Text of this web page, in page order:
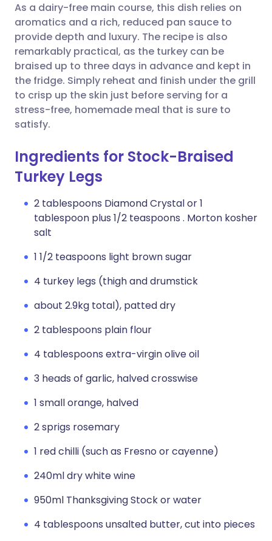
Share via WhatsApp
Copy link
🇸🇦 عربي 🇸🇪 Svenska
As a dairy-free main course, this dish relies on
aromatics and a rich, reduced pan sauce to
provide depth and luxury. The recipe is also
remarkably practical, as the turkey can be
braised up to three days in advance and kept in
the fridge. Simply reheat and finish under the grill
to crisp up the skin just before serving for a
stress-free, homemade meal that is sure to
satisfy.
Ingredients for Stock-Braised
Turkey Legs
2 tablespoons Diamond Crystal or 1
tablespoon plus 1/2 teaspoons . Morton kosher
salt
1 1/2 teaspoons light brown sugar
4 turkey legs (thigh and drumstick
about 2.9kg total), patted dry
2 tablespoons plain flour
4 tablespoons extra-virgin olive oil
3 heads of garlic, halved crosswise
1 small orange, halved
2 sprigs rosemary
1 red chilli (such as Fresno or cayenne)
240ml dry white wine
950ml Thanksgiving Stock or water
4 tablespoons unsalted butter, cut into pieces